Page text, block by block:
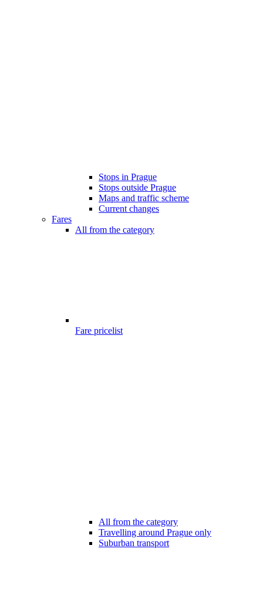
Stops in Prague
Stops outside Prague
Maps and traffic scheme
Current changes
Fares
All from the category
Fare pricelist
All from the category
Travelling around Prague only
Suburban transport